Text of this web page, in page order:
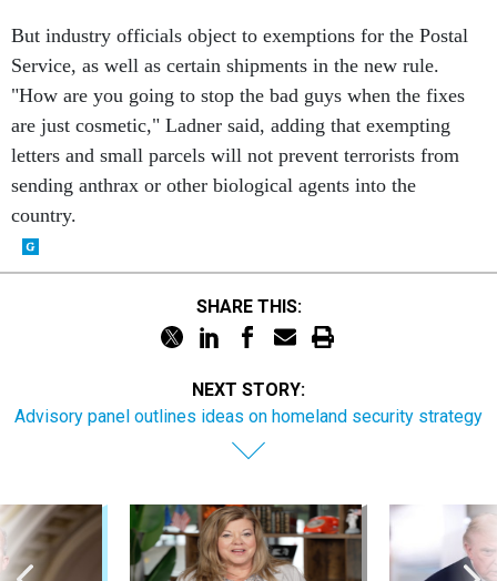
But industry officials object to exemptions for the Postal
Service, as well as certain shipments in the new rule.
"How are you going to stop the bad guys when the fixes
are just cosmetic," Ladner said, adding that exempting
letters and small parcels will not prevent terrorists from
sending anthrax or other biological agents into the
country.
SHARE THIS:
NEXT STORY:
Advisory panel outlines ideas on homeland security strategy